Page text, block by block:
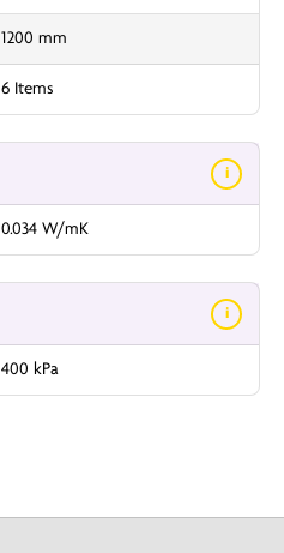
1200 mm
6 Items
i
0.034 W/mK
i
400 kPa